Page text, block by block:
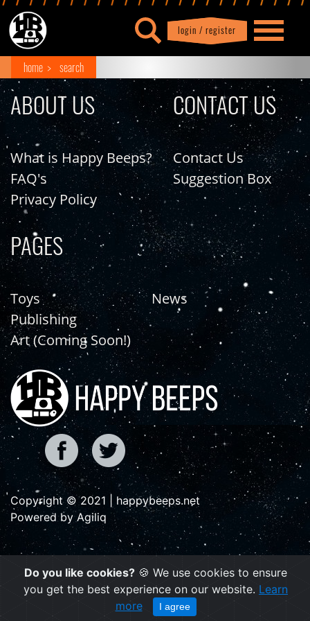
login / register
Profile| logout
home search
ABOUT US
What is Happy Beeps?
FAQ's
Privacy Policy
CONTACT US
Contact Us
Suggestion Box
PAGES
Toys
Publishing
Art (Coming Soon!)
News
Copyright © 2021 | happybeeps.net
Powered by Agiliq
Do you like cookies? 🍪 We use cookies to ensure
you get the best experience on our website. Learn
more
I agree